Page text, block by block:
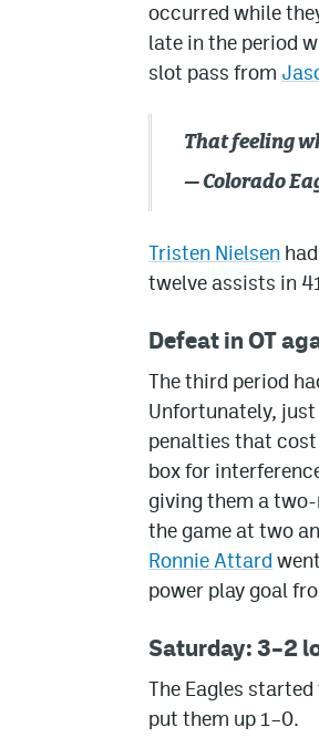
occurred while
late in the period
slot pass from
That feeling
— Colorado
Tristen Nielsen
twelve assists in
Defeat in OT
The third period
Unfortunately,
penalties that
box for
giving them a
the game at two
Ronnie Attard
power play goal
Saturday: 3–2
The Eagles
put them up 1–0.